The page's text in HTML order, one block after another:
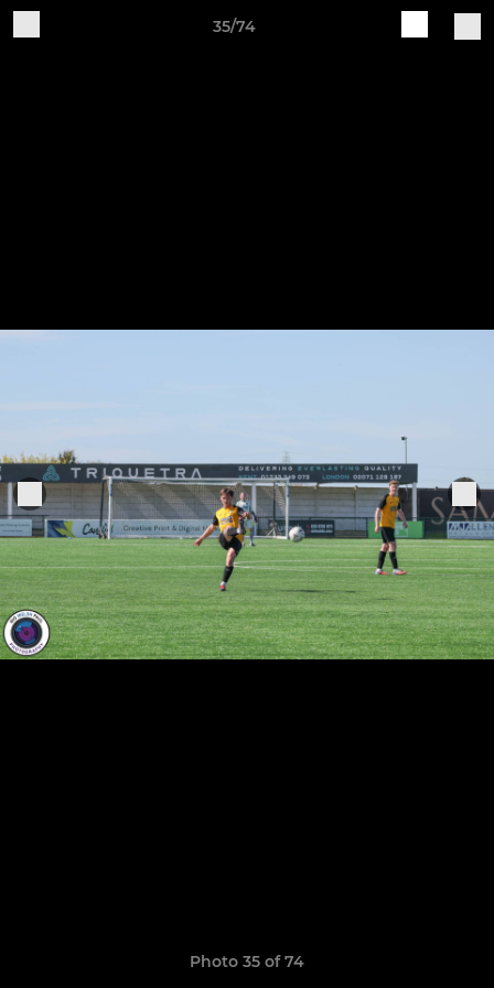
35/74
Photo 35 of 74